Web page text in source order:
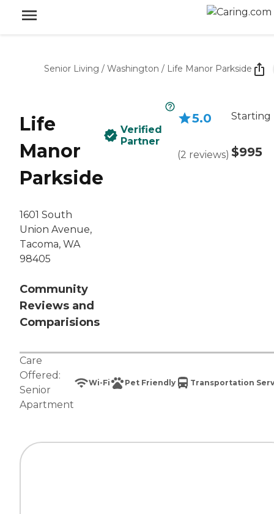
Senior Living / Washington / Life Manor Parkside
Life
Manor
Parkside
1601 South
Union Avenue,
Tacoma, WA
98405
Community
Reviews and
Comparisions
Verified
Partner
5.0
(2 reviews)
Starting
$995
Care
Offered:
Senior
Apartment
Wi-Fi Pet Friendly Transportation